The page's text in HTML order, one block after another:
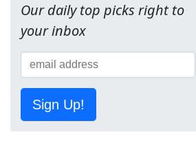
Our daily top picks right to
your inbox
Sign Up!